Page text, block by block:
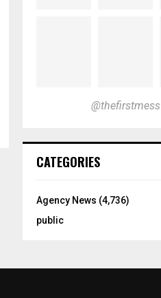
@thefirstmess
CATEGORIES
Agency News (4,736)
public